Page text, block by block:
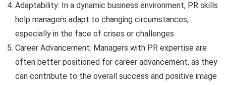
Adaptability: In a dynamic business environment, PR skills
help managers adapt to changing circumstances,
especially in the face of crises or challenges.
Career Advancement: Managers with PR expertise are
often better positioned for career advancement, as they
can contribute to the overall success and positive image